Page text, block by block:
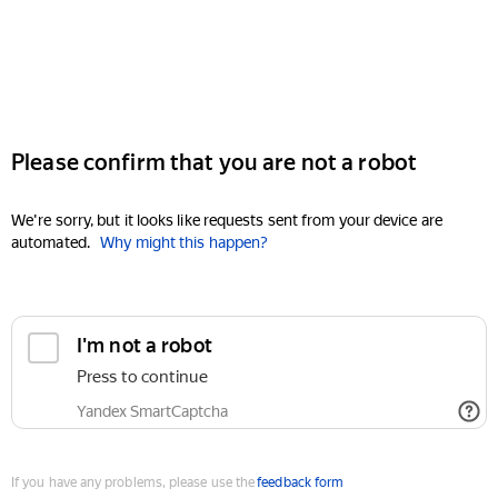
Please confirm that you are not a robot
We're sorry, but it looks like requests sent from your device are
automated. Why might this happen?
I'm not a robot
Press to continue
Yandex SmartCaptcha
If you have any problems, please use thefeedback form